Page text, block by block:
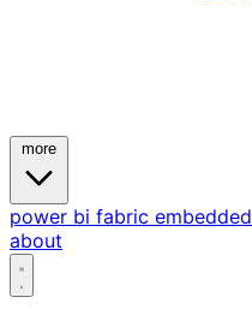
power bi fabric embedded
about